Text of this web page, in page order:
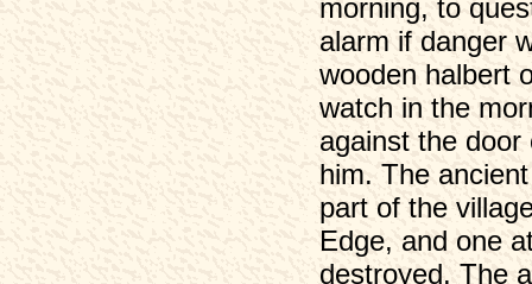
morning, to
alarm if danger
wooden halbert
watch in the
against the
him. The
part of the
Edge, and one
destroyed. The